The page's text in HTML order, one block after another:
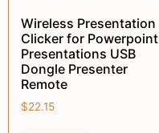
Wireless Presentation
Clicker for Powerpoint
Presentations USB
Dongle Presenter
Remote
$22.15